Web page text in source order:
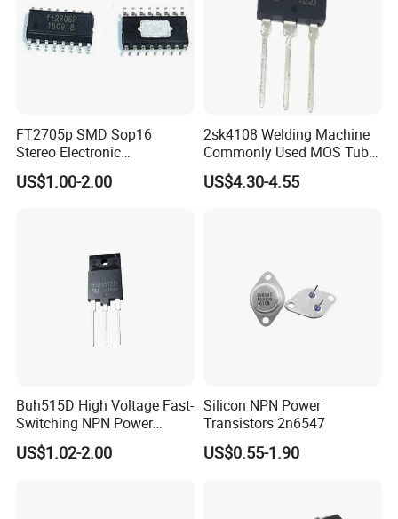
FT2705p SMD Sop16
Stereo Electronic
Components Amplifier IC
Chips Bom Service
US$1.00-2.00
2sk4108 Welding Machine
Commonly Used MOS Tube
K4108 Triode 500V 20A
US$4.30-4.55
Buh515D High Voltage Fast-
Switching NPN Power
Transistor
US$1.02-2.00
Silicon NPN Power
Transistors 2n6547
US$0.55-1.90